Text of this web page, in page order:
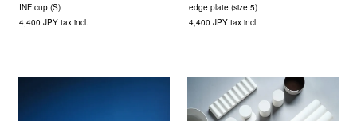
INF cup (S)
4,400 JPY tax incl.
edge plate (size 5)
4,400 JPY tax incl.